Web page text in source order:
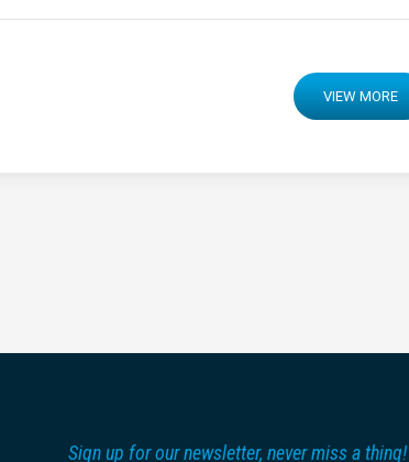
VIEW MORE
Sign up for our newsletter, never miss a thing!